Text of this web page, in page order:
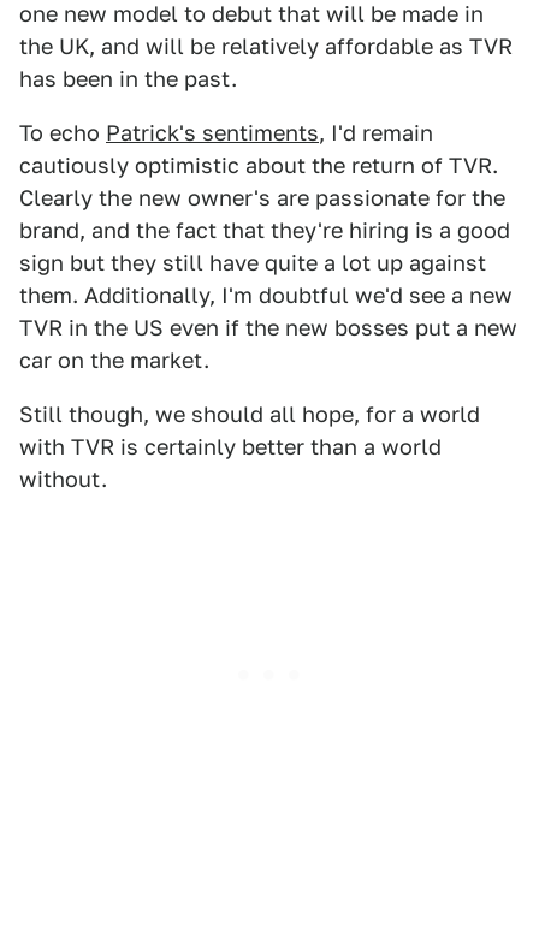
one new model to debut that will be made in
the UK, and will be relatively affordable as TVR
has been in the past.
To echo Patrick's sentiments, I'd remain
cautiously optimistic about the return of TVR.
Clearly the new owner's are passionate for the
brand, and the fact that they're hiring is a good
sign but they still have quite a lot up against
them. Additionally, I'm doubtful we'd see a new
TVR in the US even if the new bosses put a new
car on the market.
Still though, we should all hope, for a world
with TVR is certainly better than a world
without.